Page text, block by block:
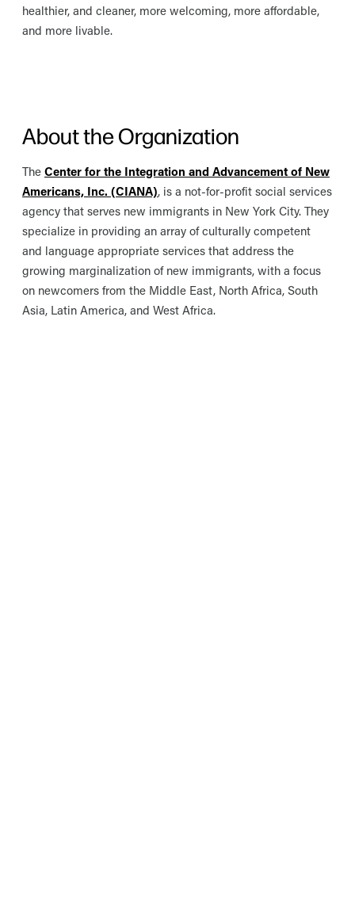
healthier, and cleaner, more welcoming, more affordable,
and more livable.
About the Organization
The Center for the Integration and Advancement of New
Americans, Inc. (CIANA), is a not-for-profit social services
agency that serves new immigrants in New York City. They
specialize in providing an array of culturally competent
and language appropriate services that address the
growing marginalization of new immigrants, with a focus
on newcomers from the Middle East, North Africa, South
Asia, Latin America, and West Africa.